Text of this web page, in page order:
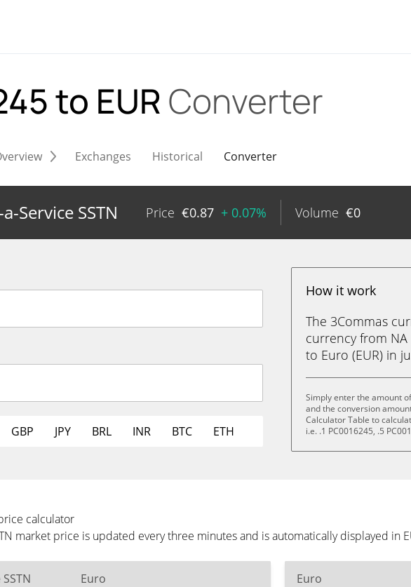
to EUR Converter
Exchanges Historical Converter
Service SSTN Price €0.87 + 0.07% Volume €0
GBP JPY BRL INR BTC ETH
How it work
The 3Commas
currency from NA
to Euro (EUR) in
Simply enter the amount
and the conversion
Calculator Table to
i.e. .1 PC0016245, .5
calculator
market price is updated every three minutes and is automatically displayed
Euro Euro